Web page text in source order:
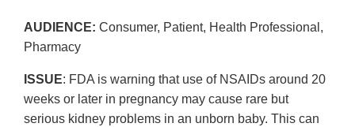
AUDIENCE: Consumer, Patient, Health Professional,
Pharmacy
ISSUE: FDA is warning that use of NSAIDs around 20
weeks or later in pregnancy may cause rare but
serious kidney problems in an unborn baby. This can